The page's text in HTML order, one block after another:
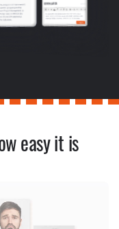
easy it is